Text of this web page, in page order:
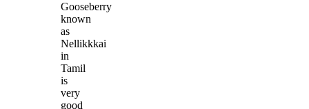
Gooseberry
known
as
Nellikkkai
in
Tamil
is
very
good